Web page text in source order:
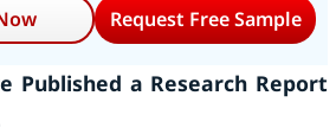
Request Free Sample
Published a Research Report